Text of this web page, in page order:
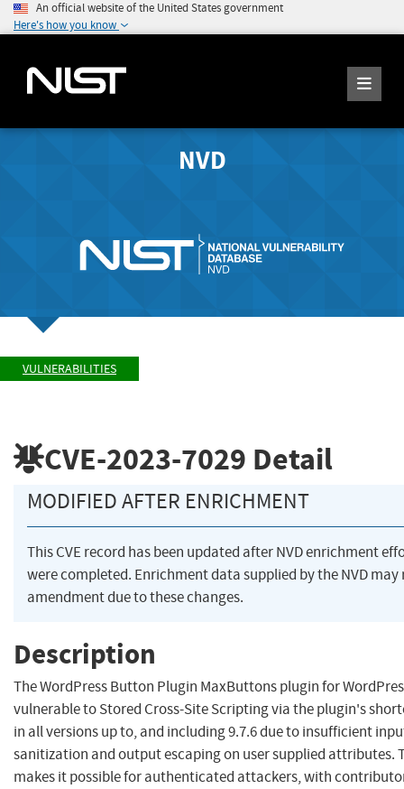
An official website of the United States government
Here's how you know
NVD
VULNERABILITIES
CVE-2023-7029 Detail
MODIFIED AFTER ENRICHMENT
This CVE record has been updated after NVD enrichment
were completed. Enrichment data supplied by the NVD may
amendment due to these changes.
Description
The WordPress Button Plugin MaxButtons plugin for
vulnerable to Stored Cross-Site Scripting via the plugin's
in all versions up to, and including 9.7.6 due to insufficient
sanitization and output escaping on user supplied attributes.
makes it possible for authenticated attackers, with